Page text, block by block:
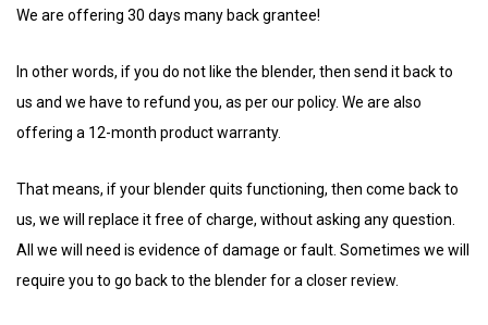
We are offering 30 days many back grantee!
In other words, if you do not like the blender, then send it back to
us and we have to refund you, as per our policy. We are also
offering a 12-month product warranty.
That means, if your blender quits functioning, then come back to
us, we will replace it free of charge, without asking any question.
All we will need is evidence of damage or fault. Sometimes we will
require you to go back to the blender for a closer review.